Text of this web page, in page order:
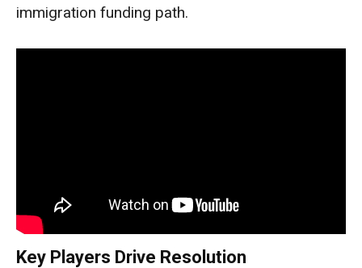
immigration funding path.
Key Players Drive Resolution